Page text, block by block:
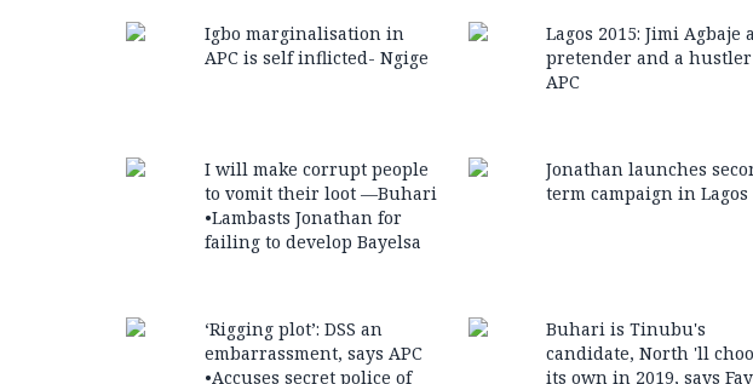
Igbo marginalisation in
APC is self inflicted- Ngige
Lagos 2015: Jimi Agbaje a
pretender and a
APC
I will make corrupt people
to vomit their loot —Buhari
•Lambasts Jonathan for
failing to develop Bayelsa
Jonathan launches
term campaign in Lagos
‘Rigging plot’: DSS an
embarrassment, says APC
•Accuses secret police of
Buhari is Tinubu's
candidate, North 'll
its own in 2019, says